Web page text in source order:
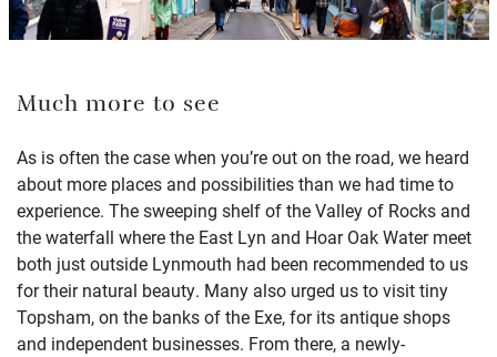
Much more to see
As is often the case when you’re out on the road, we heard
about more places and possibilities than we had time to
experience. The sweeping shelf of the Valley of Rocks and
the waterfall where the East Lyn and Hoar Oak Water meet
both just outside Lynmouth had been recommended to us
for their natural beauty. Many also urged us to visit tiny
Topsham, on the banks of the Exe, for its antique shops
and independent businesses. From there, a newly-